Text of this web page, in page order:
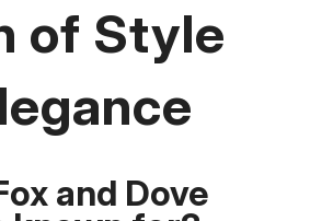
of Style
and Dove